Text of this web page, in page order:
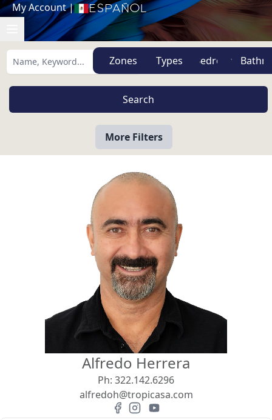
My Account| Español
Zones Types
More Filters
View
Beach/Ocean Front Only Search using:
USD MXN
Alfredo Herrera
Ph: 322.142.6296
alfredoh@tropicasa.com